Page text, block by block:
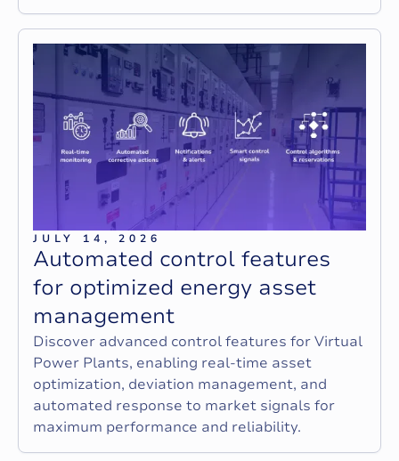
JULY 14, 2026
Automated control features
for optimized energy asset
management
Discover advanced control features for Virtual
Power Plants, enabling real-time asset
optimization, deviation management, and
automated response to market signals for
maximum performance and reliability.